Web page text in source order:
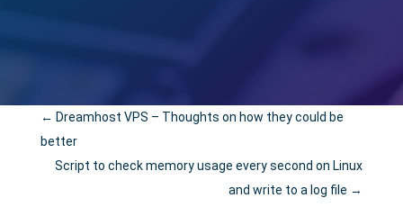
← Dreamhost VPS – Thoughts on how they could be
better
Script to check memory usage every second on Linux
and write to a log file →